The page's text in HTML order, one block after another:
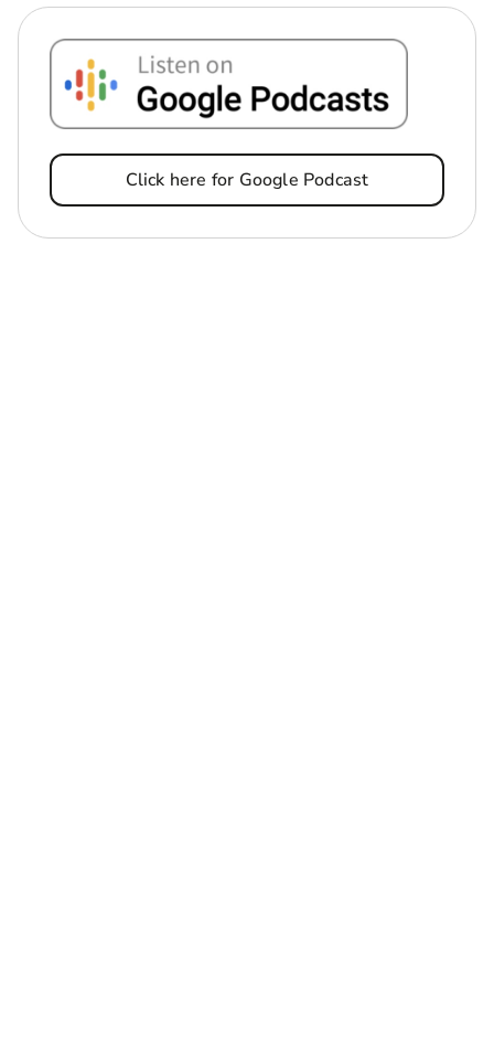
Click here for Google Podcast